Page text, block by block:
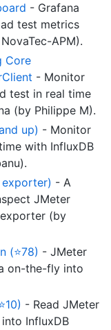
- Grafana
test metrics
APM).
Core
- Monitor
test in real time
(by Philippe M).
up) - Monitor
with InfluxDB
- A
JMeter
(by
(⭐78) - JMeter
on-the-fly into
- Read JMeter
InfluxDB